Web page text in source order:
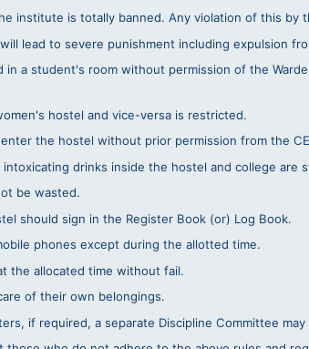
institute is totally banned. Any violation of this by
lead to severe punishment including expulsion
in a student's room without permission of the
hostel and vice-versa is restricted.
the hostel without prior permission from the
intoxicating drinks inside the hostel and college are
be wasted.
should sign in the Register Book (or) Log Book.
phones except during the allotted time.
the allocated time without fail.
of their own belongings.
if required, a separate Discipline Committee